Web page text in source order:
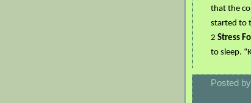
that the
started to
2 Stress
to sleep.
Posted by